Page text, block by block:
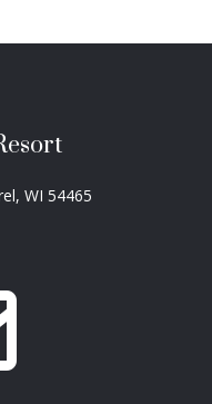
WI 54465